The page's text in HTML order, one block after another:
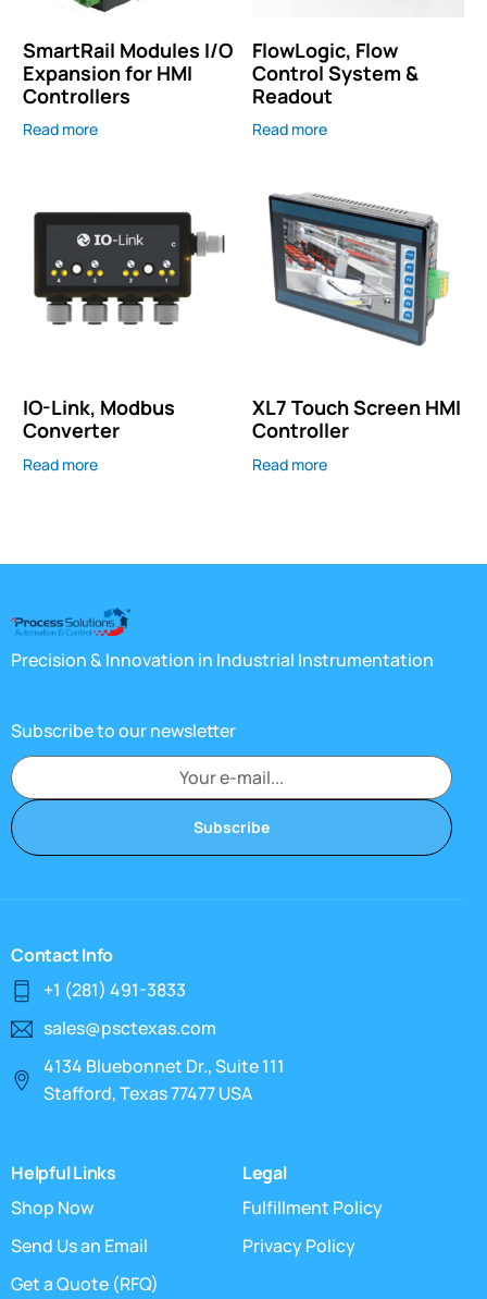
SmartRail Modules I/O
Expansion for HMI
Controllers
Read more
FlowLogic, Flow
Control System &
Readout
Read more
IO-Link, Modbus
Converter
Read more
XL7 Touch Screen HMI
Controller
Read more
Precision & Innovation in Industrial Instrumentation
Subscribe to our newsletter
Subscribe
Contact Info
+1 (281) 491-3833
sales@psctexas.com
4134 Bluebonnet Dr., Suite 111
Stafford, Texas 77477 USA
Helpful Links
Shop Now
Send Us an Email
Get a Quote (RFQ)
Legal
Fulfillment Policy
Privacy Policy